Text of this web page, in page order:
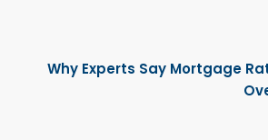
Why Experts Say Mortgage